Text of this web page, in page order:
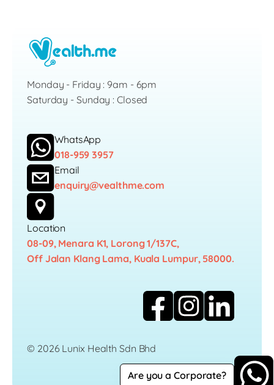
Monday - Friday : 9am - 6pm
Saturday - Sunday : Closed
WhatsApp
018-959 3957
Email
enquiry@vealthme.com
Location
08-09, Menara K1, Lorong 1/137C,
Off Jalan Klang Lama, Kuala Lumpur, 58000.
© 2026 Lunix Health Sdn Bhd
CareerPrivacy Policy
Are you a Corporate?